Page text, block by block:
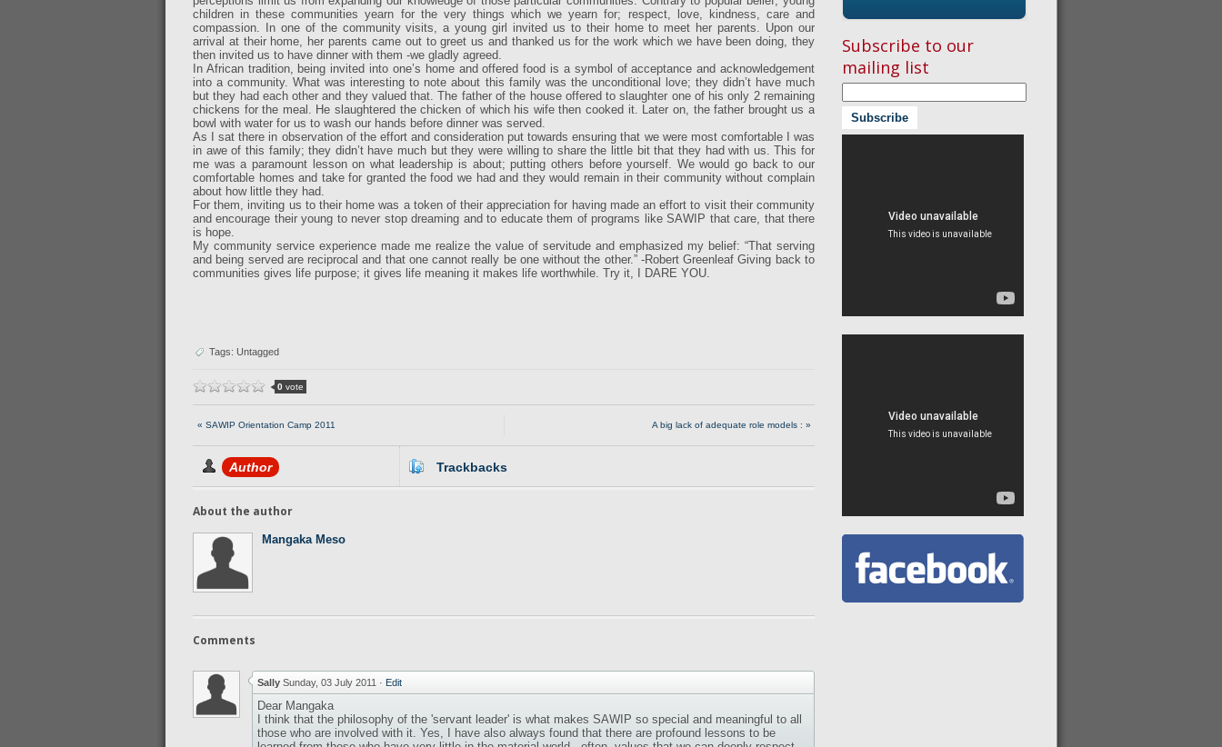
children in these communities yearn for the very things which we yearn for; respect, love, kindness, care and
compassion. In one of the community visits, a young girl invited us to their home to meet her parents. Upon our
arrival at their home, her parents came out to greet us and thanked us for the work which we have been doing, they
then invited us to have dinner with them -we gladly agreed.
In African tradition, being invited into one’s home and offered food is a symbol of acceptance and acknowledgement
into a community. What was interesting to note about this family was the unconditional love; they didn’t have much
but they had each other and they valued that. The father of the house offered to slaughter one of his only 2 remaining
chickens for the meal. He slaughtered the chicken of which his wife then cooked it. Later on, the father brought us a
bowl with water for us to wash our hands before dinner was served.
As I sat there in observation of the effort and consideration put towards ensuring that we were most comfortable I was
in awe of this family; they didn’t have much but they were willing to share the little bit that they had with us. This for
me was a paramount lesson on what leadership is about; putting others before yourself. We would go back to our
comfortable homes and take for granted the food we had and they would remain in their community without complain
about how little they had.
For them, inviting us to their home was a token of their appreciation for having made an effort to visit their community
and encourage their young to never stop dreaming and to educate them of programs like SAWIP that care, that there
is hope.
My community service experience made me realize the value of servitude and emphasized my belief: “That serving
and being served are reciprocal and that one cannot really be one without the other.” -Robert Greenleaf Giving back to
communities gives life purpose; it gives life meaning it makes life worthwhile. Try it, I DARE YOU.
Tags: Untagged
0 vote
« SAWIP Orientation Camp 2011 A big lack of adequate role models : »
Author Trackbacks
About the author
Mangaka Meso
Comments
Sally Sunday, 03 July 2011 · Edit
Dear Mangaka
I think that the philosophy of the 'servant leader' is what makes SAWIP so special and meaningful to all
those who are involved with it. Yes, I have also always found that there are profound lessons to be
Subscribe to our
mailing list